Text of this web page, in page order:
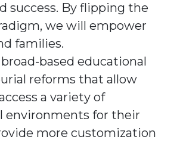
success. By flipping the
we will empower
families.
based educational
reforms that allow
a variety of
environments for their
more customization